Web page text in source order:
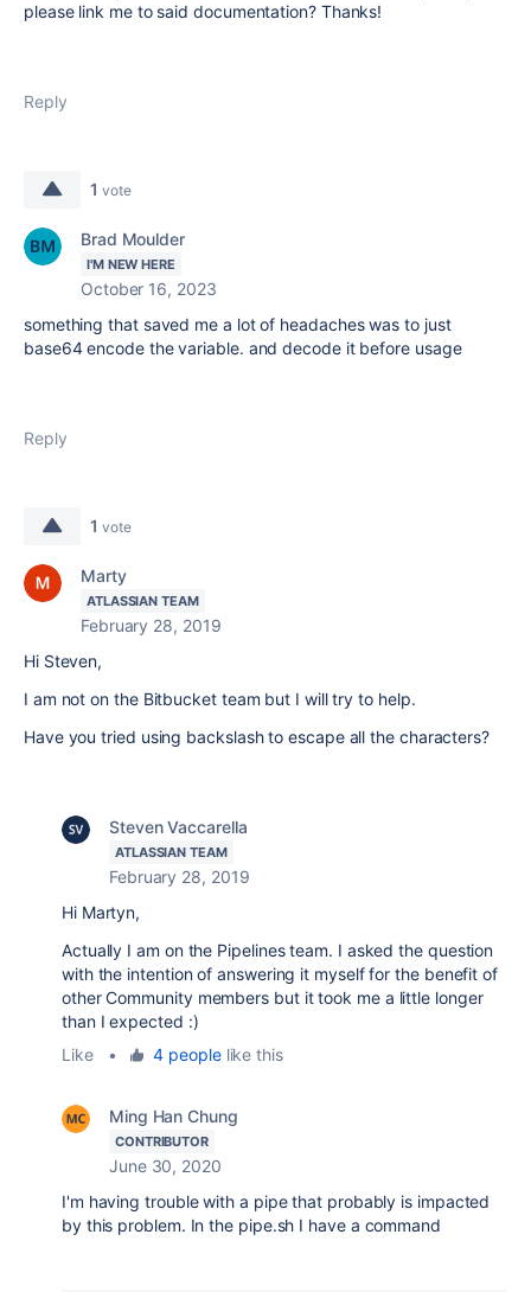
please link me to said documentation? Thanks!
Reply
1 vote
Brad Moulder
I'M NEW HERE
October 16, 2023
something that saved me a lot of headaches was to just
base64 encode the variable. and decode it before usage
Reply
1 vote
Marty
ATLASSIAN TEAM
February 28, 2019
Hi Steven,
I am not on the Bitbucket team but I will try to help.
Have you tried using backslash to escape all the characters?
Steven Vaccarella
ATLASSIAN TEAM
February 28, 2019
Hi Martyn,
Actually I am on the Pipelines team. I asked the question
with the intention of answering it myself for the benefit of
other Community members but it took me a little longer
than I expected :)
Like
• 4 peoplelike this
Ming Han Chung
CONTRIBUTOR
June 30, 2020
I'm having trouble with a pipe that probably is impacted
by this problem. In the pipe.sh I have a command